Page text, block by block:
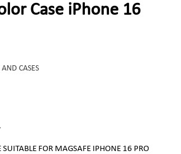
Case iPhone 16
CASES
SUITABLE FOR MAGSAFE IPHONE 16 PRO